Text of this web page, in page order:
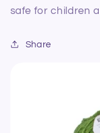
safe for children
Share